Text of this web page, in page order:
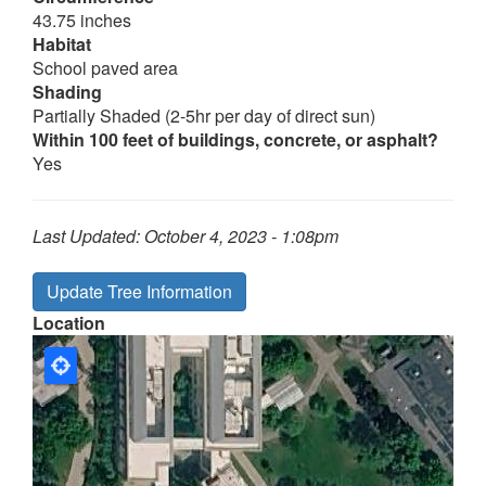
43.75 inches
Habitat
School paved area
Shading
Partially Shaded (2-5hr per day of direct sun)
Within 100 feet of buildings, concrete, or asphalt?
Yes
Last Updated: October 4, 2023 - 1:08pm
Update Tree Information
Location